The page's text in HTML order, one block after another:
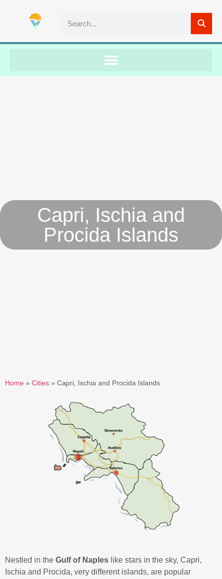
Capri, Ischia and
Procida Islands
Home » Cities » Capri, Ischia and Procida Islands
Nestled in the Gulf of Naples like stars in the sky, Capri,
Ischia and Procida, very different islands, are popular